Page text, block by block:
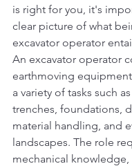
is right for you, it's
clear picture of what
excavator operator
An excavator operator
earthmoving
a variety of tasks such
trenches, foundations,
material handling, and
landscapes. The role
mechanical knowledge,